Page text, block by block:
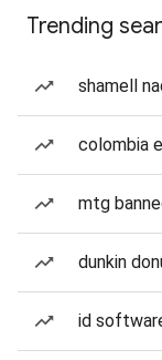
Trending
shamell
colombia
mtg
dunkin
id